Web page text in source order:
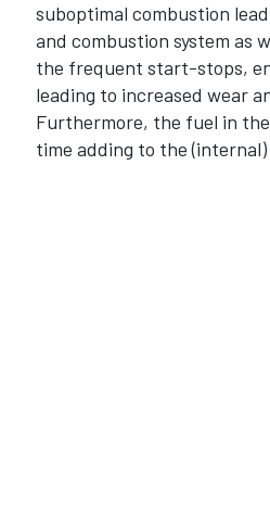
suboptimal combustion
and combustion system as
the frequent start-stops,
leading to increased wear
Furthermore, the fuel in
time adding to the